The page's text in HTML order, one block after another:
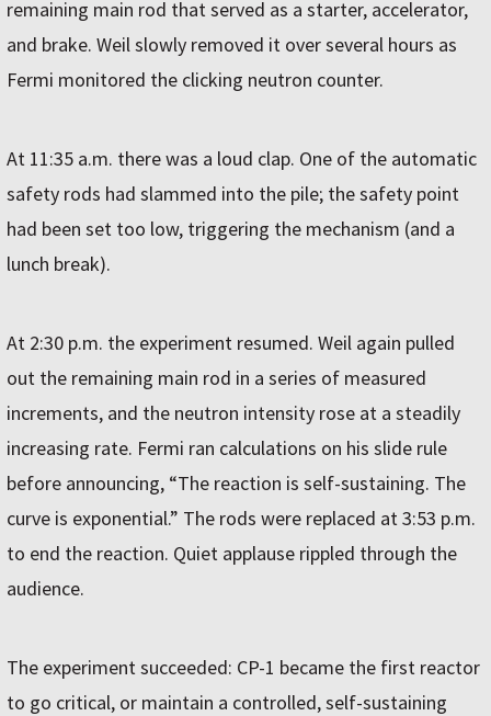
remaining main rod that served as a starter, accelerator,
and brake. Weil slowly removed it over several hours as
Fermi monitored the clicking neutron counter.
At 11:35 a.m. there was a loud clap. One of the automatic
safety rods had slammed into the pile; the safety point
had been set too low, triggering the mechanism (and a
lunch break).
At 2:30 p.m. the experiment resumed. Weil again pulled
out the remaining main rod in a series of measured
increments, and the neutron intensity rose at a steadily
increasing rate. Fermi ran calculations on his slide rule
before announcing, “The reaction is self-sustaining. The
curve is exponential.” The rods were replaced at 3:53 p.m.
to end the reaction. Quiet applause rippled through the
audience.
The experiment succeeded: CP-1 became the first reactor
to go critical, or maintain a controlled, self-sustaining